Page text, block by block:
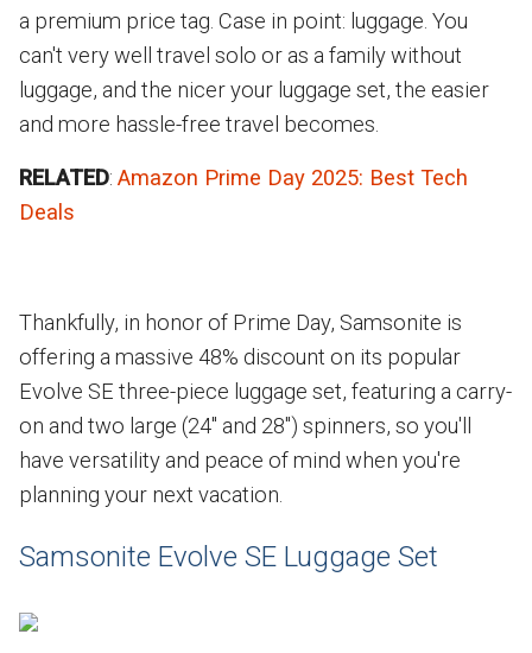
a premium price tag. Case in point: luggage. You
can't very well travel solo or as a family without
luggage, and the nicer your luggage set, the easier
and more hassle-free travel becomes.
RELATED: Amazon Prime Day 2025: Best Tech
Deals
Thankfully, in honor of Prime Day, Samsonite is
offering a massive 48% discount on its popular
Evolve SE three-piece luggage set, featuring a carry-
on and two large (24" and 28") spinners, so you'll
have versatility and peace of mind when you're
planning your next vacation.
Samsonite Evolve SE Luggage Set